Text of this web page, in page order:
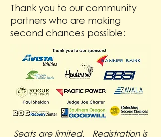
Thank you to our community
partners who are making
second chances possible:
Seats are limited. Registration is